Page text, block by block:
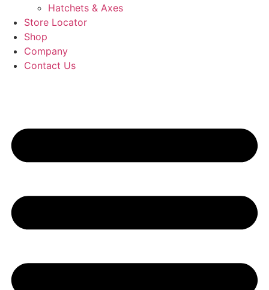
Hatchets & Axes
Store Locator
Shop
Company
Contact Us